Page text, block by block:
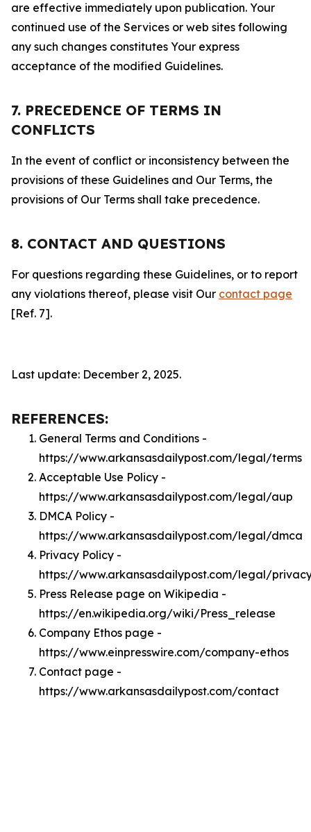
are effective immediately upon publication. Your
continued use of the Services or web sites following
any such changes constitutes Your express
acceptance of the modified Guidelines.
7. PRECEDENCE OF TERMS IN
CONFLICTS
In the event of conflict or inconsistency between the
provisions of these Guidelines and Our Terms, the
provisions of Our Terms shall take precedence.
8. CONTACT AND QUESTIONS
For questions regarding these Guidelines, or to report
any violations thereof, please visit Our contact page
[Ref. 7].
Last update: December 2, 2025.
REFERENCES:
General Terms and Conditions -
https://www.arkansasdailypost.com/legal/terms
Acceptable Use Policy -
https://www.arkansasdailypost.com/legal/aup
DMCA Policy -
https://www.arkansasdailypost.com/legal/dmca
Privacy Policy -
https://www.arkansasdailypost.com/legal/
Press Release page on Wikipedia -
https://en.wikipedia.org/wiki/Press_release
Company Ethos page -
https://www.einpresswire.com/company-ethos
Contact page -
https://www.arkansasdailypost.com/contact